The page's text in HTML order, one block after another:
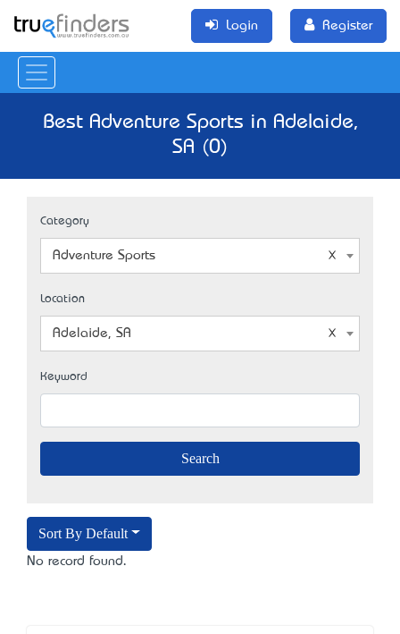
Login Register
Best Adventure Sports in Adelaide,
SA (0)
Category
Adventure Sports
Location
Adelaide, SA
Keyword
Sort By Default
No record found.